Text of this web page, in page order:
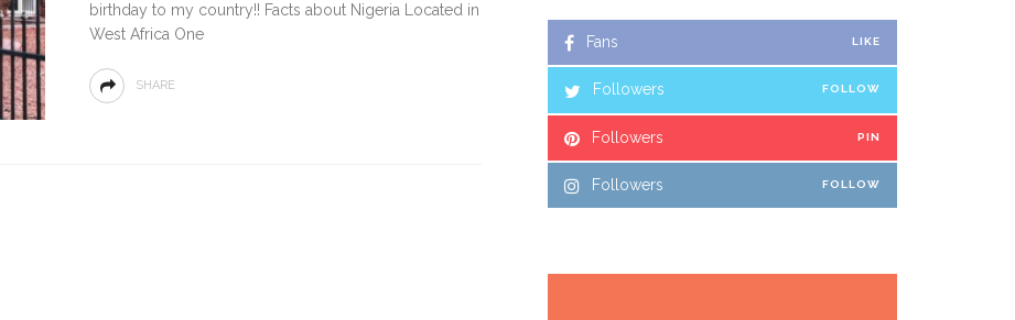
birthday to my country!! Facts about Nigeria Located in
West Africa One
SHARE
Fans LIKE
Followers FOLLOW
Followers PIN
Followers FOLLOW